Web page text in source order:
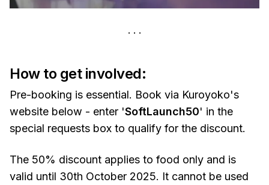
How to get involved:
Pre-booking is essential. Book via Kuroyoko's
website below - enter 'SoftLaunch50' in the
special requests box to qualify for the discount.
The 50% discount applies to food only and is
valid until 30th October 2025. It cannot be used